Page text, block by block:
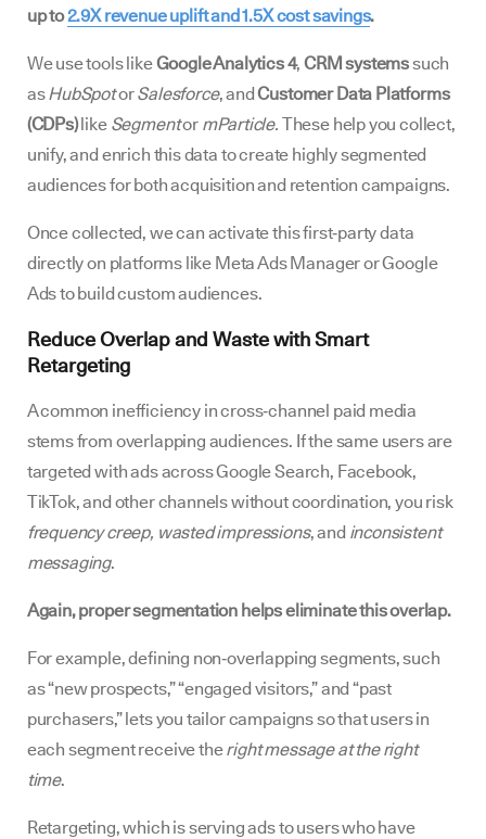
up to2.9X revenue uplift and 1.5X cost savings.
We use tools likeGoogle Analytics 4,CRM systemssuch
asHubSpotorSalesforce, andCustomer Data Platforms
(CDPs)like Segmentor mParticle. These help you collect,
unify, and enrich this data to create highly segmented
audiences for both acquisition and retention campaigns.
Once collected, we can activate this first‑party data
directly on platforms like Meta Ads Manager or Google
Ads to build custom audiences.
Reduce Overlap and Waste with Smart
Retargeting
A common inefficiency in cross‑channel paid media
stems from overlapping audiences. If the same users are
targeted with ads across Google Search, Facebook,
TikTok, and other channels without coordination, you risk
frequency creep, wasted impressions, and inconsistent
messaging.
Again, proper segmentation helps eliminate this overlap.
For example, defining non‑overlapping segments, such
as “new prospects,” “engaged visitors,” and “past
purchasers,” lets you tailor campaigns so that users in
each segment receive theright message at the right
time.
Retargeting, which is serving ads to users who have